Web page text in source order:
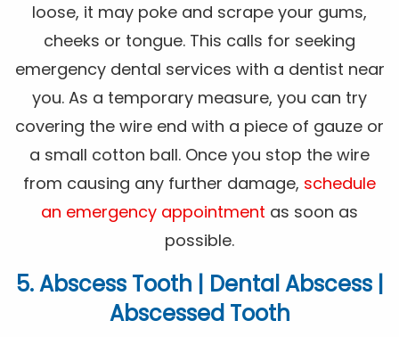
loose, it may poke and scrape your gums,
cheeks or tongue. This calls for seeking
emergency dental services with a dentist near
you. As a temporary measure, you can try
covering the wire end with a piece of gauze or
a small cotton ball. Once you stop the wire
from causing any further damage, schedule
an emergency appointment as soon as
possible.
5. Abscess Tooth | Dental Abscess |
Abscessed Tooth